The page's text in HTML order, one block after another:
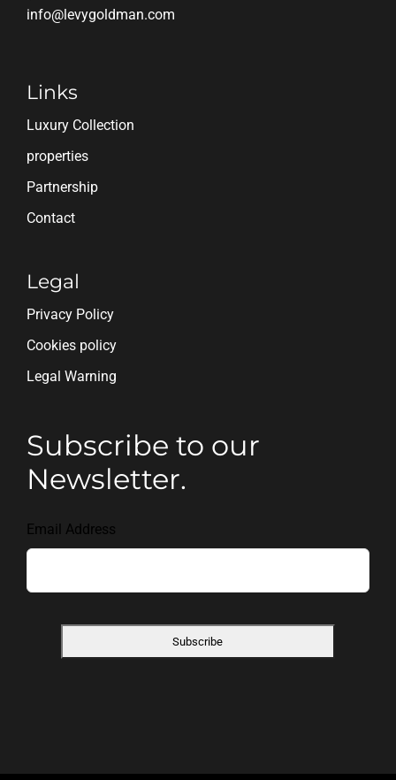
info@levygoldman.com
Links
Luxury Collection
properties
Partnership
Contact
Legal
Privacy Policy
Cookies policy
Legal Warning
Subscribe to our
Newsletter.
Email Address